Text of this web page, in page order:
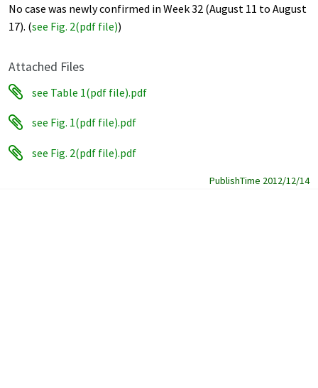
No case was newly confirmed in Week 32 (August 11 to August
17). (see Fig. 2(pdf file))
Attached Files
see Table 1(pdf file).pdf
see Fig. 1(pdf file).pdf
see Fig. 2(pdf file).pdf
PublishTime 2012/12/14